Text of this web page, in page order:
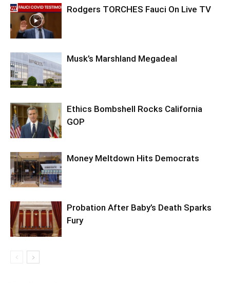
Rodgers TORCHES Fauci On Live TV
Musk’s Marshland Megadeal
Ethics Bombshell Rocks California
GOP
Money Meltdown Hits Democrats
Probation After Baby’s Death Sparks
Fury